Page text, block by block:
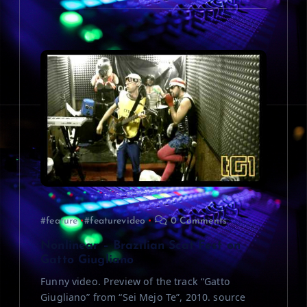
#feature #featurevideo 0 Comments
Nonlinear – Brazilian Scat Fest on
Gatto Giugliano
Funny video. Preview of the track “Gatto
Giugliano” from “Sei Mejo Te”, 2010. source